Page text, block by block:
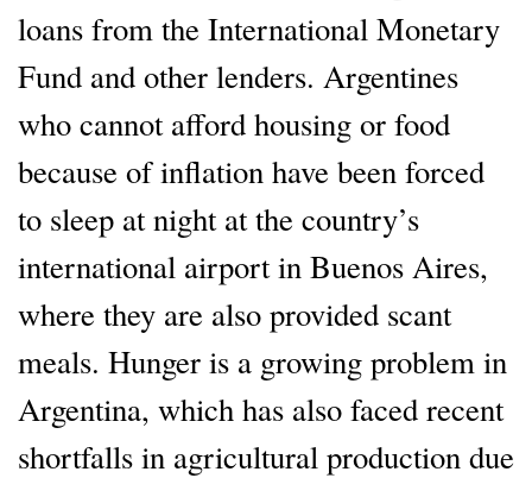
loans from the International Monetary
Fund and other lenders. Argentines
who cannot afford housing or food
because of inflation have been forced
to sleep at night at the country’s
international airport in Buenos Aires,
where they are also provided scant
meals. Hunger is a growing problem in
Argentina, which has also faced recent
shortfalls in agricultural production due